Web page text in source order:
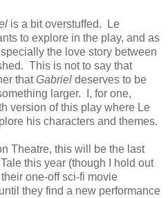
is a bit overstuffed. Le
to explore in the play, and as
the love story between
This is not to say that
thatGabriel deserves to be
larger. I, for one,
version of this play where Le
his characters and themes.
Theatre, this will be the last
this year (though I hold out
one-off sci-fi movie
they find a new performance